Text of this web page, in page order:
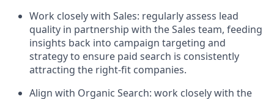
Work closely with Sales: regularly assess lead
quality in partnership with the Sales team, feeding
insights back into campaign targeting and
strategy to ensure paid search is consistently
attracting the right-fit companies.
Align with Organic Search: work closely with the